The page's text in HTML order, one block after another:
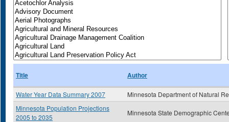
Title Author
Water Year Data Summary 2007
Minnesota Department of Natural
Minnesota Population Projections
2005 to 2035
Minnesota State Demographic